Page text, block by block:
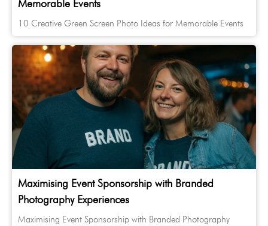
Memorable Events
10 Creative Green Screen Photo Ideas for Memorable Events
Maximising Event Sponsorship with Branded
Photography Experiences
Maximising Event Sponsorship with Branded Photography